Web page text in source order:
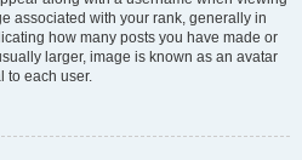
associated with your rank, generally in
how many posts you have made or
larger, image is known as an avatar
to each user.